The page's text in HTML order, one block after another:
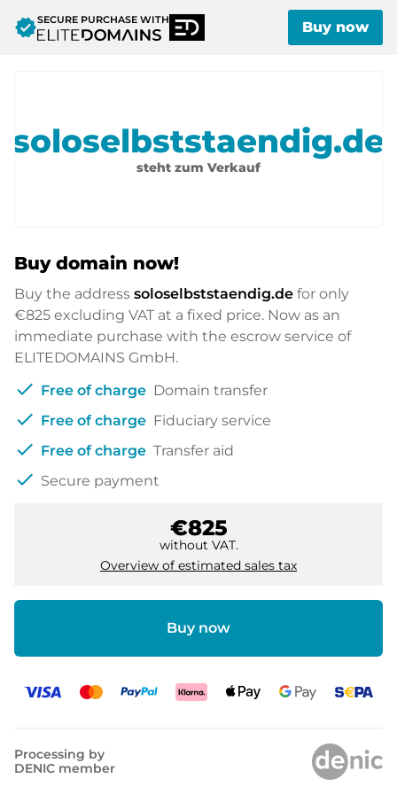
verifiedSECURE PURCHASE WITH Buy now
soloselbststaendig.de
steht zum Verkauf
Buy domain now!
Buy the address soloselbststaendig.de for only
€825 excluding VAT at a fixed price. Now as an
immediate purchase with the escrow service of
ELITEDOMAINS GmbH.
check Free of charge Domain transfer
check Free of charge Fiduciary service
check Free of charge Transfer aid
check Secure payment
€825
without VAT.
Overview of estimated sales tax
Buy now
Processing by
DENIC member